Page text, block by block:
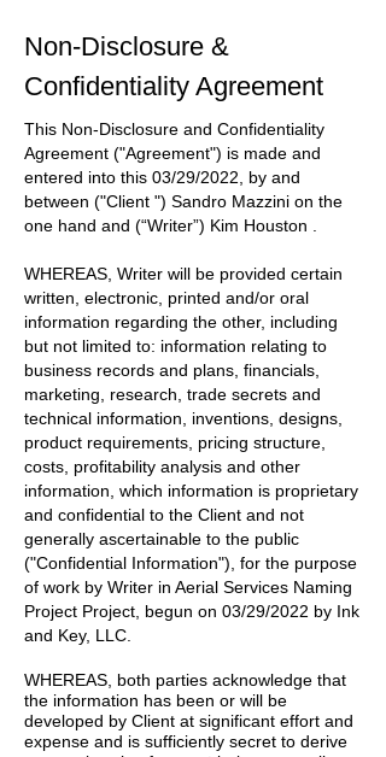
Non-Disclosure &
Confidentiality Agreement
This Non-Disclosure and Confidentiality
Agreement ("Agreement") is made and
entered into this 03/29/2022 , by and
between ("Client ") Sandro Mazzini on the
one hand and (“Writer”) Kim Houston
WHEREAS, Writer will be provided certain
written, electronic, printed and/or oral
information regarding the other, including
but not limited to: information relating to
business records and plans, financials,
marketing, research, trade secrets and
technical information, inventions, designs,
product requirements, pricing structure,
costs, profitability analysis and other
information, which information is proprietary
and confidential to the Client and not
generally ascertainable to the public
("Confidential Information"), for the purpose
of work by Writer in Aerial Services Naming
Project Project, begun on 03/29/2022 by Ink
and Key, LLC.
WHEREAS, both parties acknowledge that
the information has been or will be
developed by Client at significant effort and
expense and is sufficiently secret to derive